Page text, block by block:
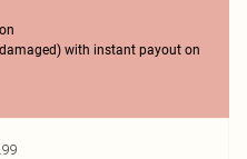
with instant payout on